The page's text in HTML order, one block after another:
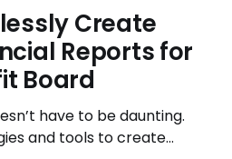
Create
Reports for
Board
have to be daunting.
and tools to create